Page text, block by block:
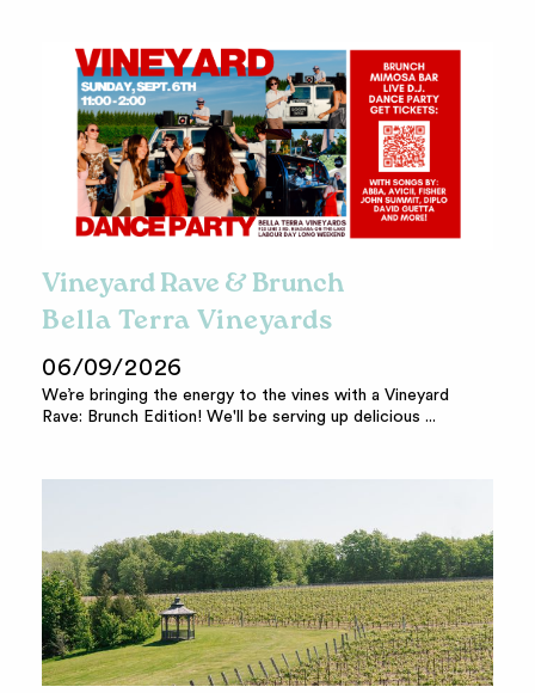
Vineyard Rave & Brunch
Bella Terra Vineyards
06/09/2026
We’re bringing the energy to the vines with a Vineyard
Rave: Brunch Edition! We'll be serving up delicious ...